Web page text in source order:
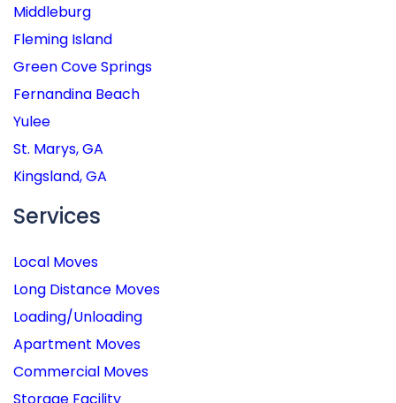
Middleburg
Fleming Island
Green Cove Springs
Fernandina Beach
Yulee
St. Marys, GA
Kingsland, GA
Services
Local Moves
Long Distance Moves
Loading/Unloading
Apartment Moves
Commercial Moves